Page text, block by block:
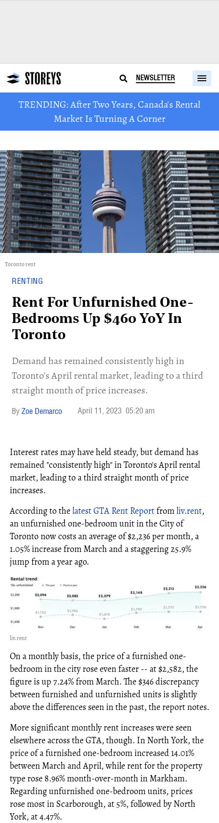
NEWSLETTER
TRENDING: After Two Years, Canada's Rental
Market Is Turning A Corner
Toronto rent
RENTING
Rent For Unfurnished One-
Bedrooms Up $460 YoY In
Toronto
Demand has remained consistently high in
Toronto's April rental market, leading to a third
straight month of price increases.
Zoe Demarco April 11, 2023 05:20 am
Interest rates may have held steady, but demand has
remained "consistently high" in Toronto's April rental
market, leading to a third straight month of price
increases.
According to thelatest GTA Rent Reportfromliv.rent,
an unfurnished one-bedroom unit in the City of
Toronto now costs an average of $2,236 per month, a
1.05% increase from March and a staggering 25.9%
jump from a year ago.
liv.rent
On a monthly basis, the price of a furnished one-
bedroom in the city rose even faster -- at $2,582, the
figure is up 7.24% from March. The $346 discrepancy
between furnished and unfurnished units is slightly
above the differences seen in the past, the report notes.
More significant monthly rent increases were seen
elsewhere across the GTA, though. In North York, the
price of a furnished one-bedroom increased 14.01%
between March and April, while rent for the property
type rose 8.96% month-over-month in Markham.
Regarding unfurnished one-bedroom units, prices
rose most in Scarborough, at 5%, followed by North
York, at 4.47%.